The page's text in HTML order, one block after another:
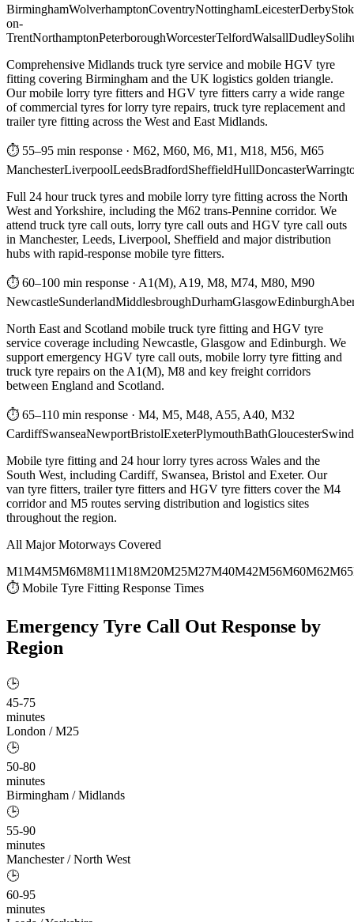
BirminghamWolverhamptonCoventryNottinghamLeicesterDerby
on-
TrentNorthamptonPeterboroughWorcesterTelfordWalsallDudley
Comprehensive Midlands truck tyre service and mobile HGV tyre
fitting covering Birmingham and the UK logistics golden triangle.
Our mobile lorry tyre fitters and HGV tyre fitters carry a wide range
of commercial tyres for lorry tyre repairs, truck tyre replacement and
trailer tyre fitting across the West and East Midlands.
⏱ 55–95 min response · M62, M60, M6, M1, M18, M56, M65
ManchesterLiverpoolLeedsBradfordSheffieldHullDoncaster
Full 24 hour truck tyres and mobile lorry tyre fitting across the North
West and Yorkshire, including the M62 trans-Pennine corridor. We
attend truck tyre call outs, lorry tyre call outs and HGV tyre call outs
in Manchester, Leeds, Liverpool, Sheffield and major distribution
hubs with rapid-response mobile tyre fitters.
⏱ 60–100 min response · A1(M), A19, M8, M74, M80, M90
NewcastleSunderlandMiddlesbroughDurhamGlasgowEdinburgh
North East and Scotland mobile truck tyre fitting and HGV tyre
service coverage including Newcastle, Glasgow and Edinburgh. We
support emergency HGV tyre call outs, mobile lorry tyre fitting and
truck tyre repairs on the A1(M), M8 and key freight corridors
between England and Scotland.
⏱ 65–110 min response · M4, M5, M48, A55, A40, M32
CardiffSwanseaNewportBristolExeterPlymouthBathGloucester
Mobile tyre fitting and 24 hour lorry tyres across Wales and the
South West, including Cardiff, Swansea, Bristol and Exeter. Our
van tyre fitters, trailer tyre fitters and HGV tyre fitters cover the M4
corridor and M5 routes serving distribution and logistics sites
throughout the region.
All Major Motorways Covered
M1M4M5M6M8M11M18M20M25M27M40M42M56M60M62M65
⏱ Mobile Tyre Fitting Response Times
Emergency Tyre Call Out Response by
Region
🕒
45-75
minutes
London / M25
🕒
50-80
minutes
Birmingham / Midlands
🕒
55-90
minutes
Manchester / North West
🕒
60-95
minutes